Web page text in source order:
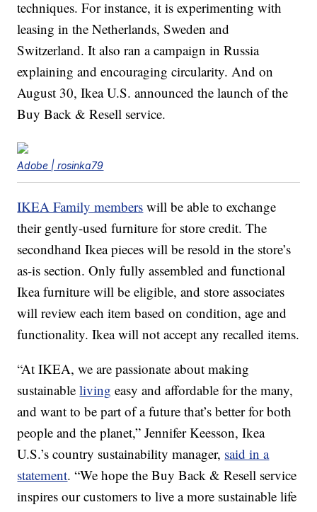
techniques. For instance, it is experimenting with
leasing in the Netherlands, Sweden and
Switzerland. It also ran a campaign in Russia
explaining and encouraging circularity. And on
August 30, Ikea U.S. announced the launch of the
Buy Back & Resell service.
Adobe | rosinka79
IKEA Family members will be able to exchange
their gently-used furniture for store credit. The
secondhand Ikea pieces will be resold in the store’s
as-is section. Only fully assembled and functional
Ikea furniture will be eligible, and store associates
will review each item based on condition, age and
functionality. Ikea will not accept any recalled items.
“At IKEA, we are passionate about making
sustainableliving easy and affordable for the many,
and want to be part of a future that’s better for both
people and the planet,” Jennifer Keesson, Ikea
U.S.’s country sustainability manager, said in a
statement. “We hope the Buy Back & Resell service
inspires our customers to live a more sustainable life